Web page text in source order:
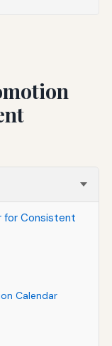
for Consistent
Calendar